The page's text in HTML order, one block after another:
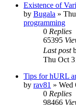
Existence of
by Bugala »
programming
0 Replies
65395
Last post
Thu Oct
Tips for hURL
by rav81 » Wed
0 Replies
98466